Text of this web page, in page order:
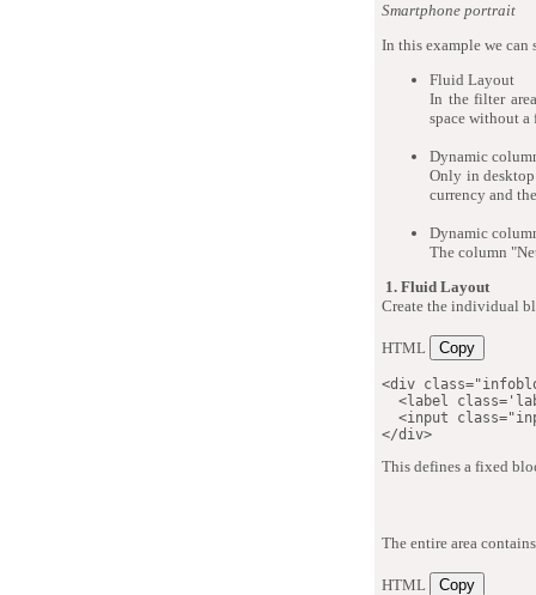
Smartphone portrait
In this example we can
Fluid Layout
In the filter
space without
Dynamic
Only in desktop
currency and
Dynamic
The column
1. Fluid Layout
Create the individual
HTML Copy
<div class="
<label class= '
<input class="
</div>
This defines a fixed
The entire area
HTML Copy